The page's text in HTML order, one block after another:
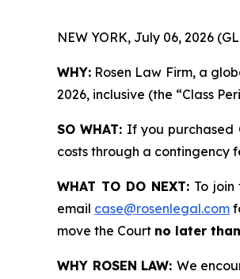
NEW YORK, July 06, 2026
WHY: Rosen Law Firm, a
2026, inclusive (the “Class
SO WHAT: If you purchased
costs through a contingency
WHAT TO DO NEXT:To join
email case@rosenlegal.com
move the Court no later
WHY ROSEN LAW: We